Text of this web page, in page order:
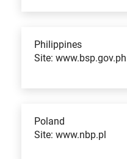
Philippines
Site: www.bsp.gov.ph
Poland
Site: www.nbp.pl